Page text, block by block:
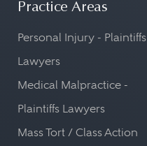
Practice Areas
Personal Injury - Plaintiffs
Lawyers
Medical Malpractice -
Plaintiffs Lawyers
Mass Tort / Class Action